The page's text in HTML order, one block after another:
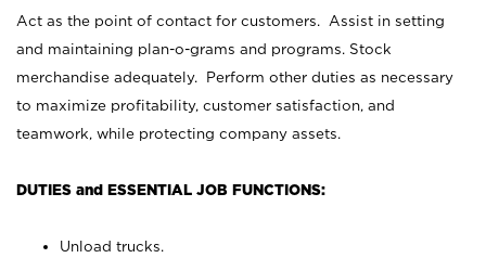
Act as the point of contact for customers. Assist in setting
and maintaining plan-o-grams and programs. Stock
merchandise adequately. Perform other duties as necessary
to maximize profitability, customer satisfaction, and
teamwork, while protecting company assets.
DUTIES and ESSENTIAL JOB FUNCTIONS:
Unload trucks.